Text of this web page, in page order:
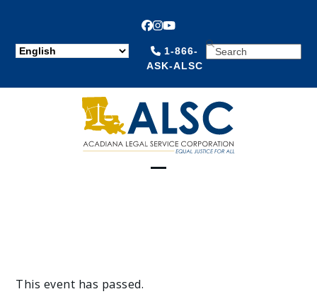
Facebook
Instagram
YouTube
1-866-
ASK-ALSC
SEARCH
This event has passed.